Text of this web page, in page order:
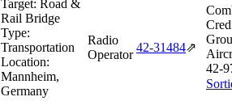
Target: Road &
Rail Bridge
Type:
Transportation
Location:
Mannheim,
Germany
Radio
Operator
42‑31484⇗